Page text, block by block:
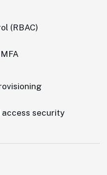
(RBAC)
security